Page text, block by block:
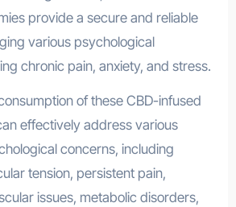
provide a secure and reliable
various psychological
chronic pain, anxiety, and stress.
of these CBD-infused
effectively address various
concerns, including
tension, persistent pain,
issues, metabolic disorders,